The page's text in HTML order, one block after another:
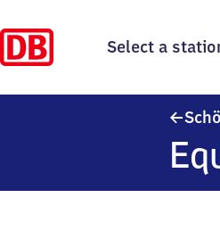
Select a